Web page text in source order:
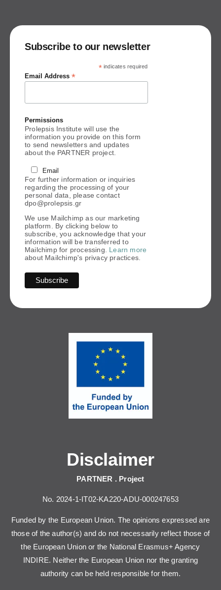
Subscribe to our newsletter
*indicates required
Email Address *
Permissions
Prolepsis Institute will use the
information you provide on this form
to send newsletters and updates
about the PARTNER project.
Email
For further information or inquiries
regarding the processing of your
personal data, please contact
dpo@prolepsis.gr
We use Mailchimp as our marketing
platform. By clicking below to
subscribe, you acknowledge that your
information will be transferred to
Mailchimp for processing. Learn more
about Mailchimp's privacy practices.
Disclaimer
PARTNER . Project
No. 2024-1-IT02-KA220-ADU-000247653
Funded by the European Union. The opinions expressed are
those of the author(s) and do not necessarily reflect those of
the European Union or the National Erasmus+ Agency
INDIRE. Neither the European Union nor the granting
authority can be held responsible for them.